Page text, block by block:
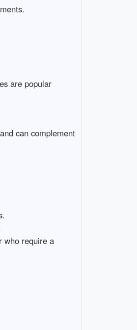
are popular
can complement
who require a